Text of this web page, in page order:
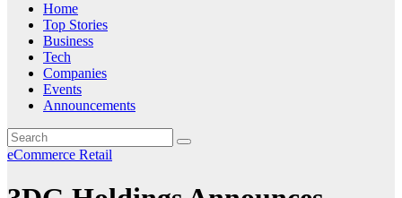
Home
Top Stories
Business
Tech
Companies
Events
Announcements
eCommerce Retail